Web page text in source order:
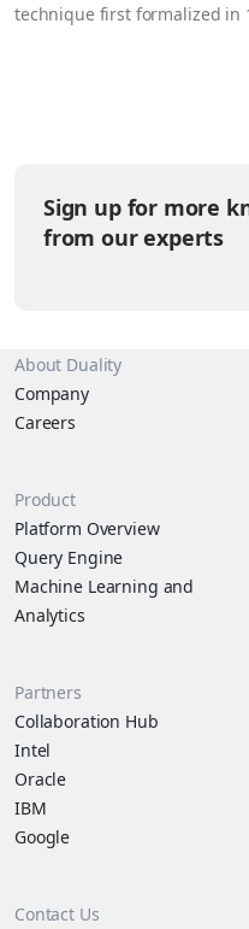
technique first formalized in
Sign up for more
from our experts
About Duality
Company
Careers
Product
Platform Overview
Query Engine
Machine Learning and
Analytics
Partners
Collaboration Hub
Intel
Oracle
IBM
Google
Contact Us